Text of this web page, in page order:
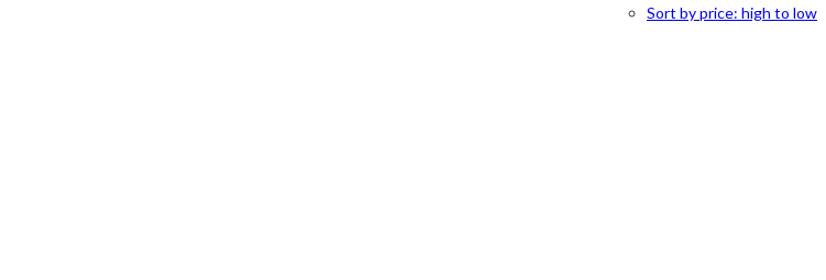
Sort by price: high to low